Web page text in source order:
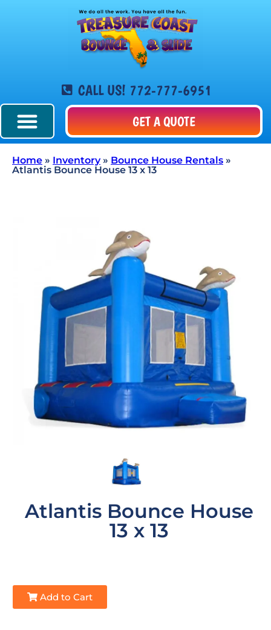
CALL US! 772-777-6951
GET A QUOTE
Home » Inventory» Bounce House Rentals »
Atlantis Bounce House 13 x 13
Atlantis Bounce House
13 x 13
Add to Cart